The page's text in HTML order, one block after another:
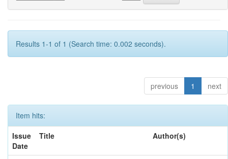
Results 1-1 of 1 (Search time: 0.002 seconds).
previous 1 next
Item hits:
Issue
Date
Title Author(s)